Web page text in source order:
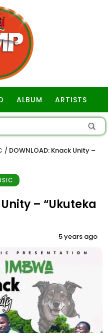
ALBUM ARTISTS
/ DOWNLOAD: Knack Unity –
– “Ukuteka
5 years ago